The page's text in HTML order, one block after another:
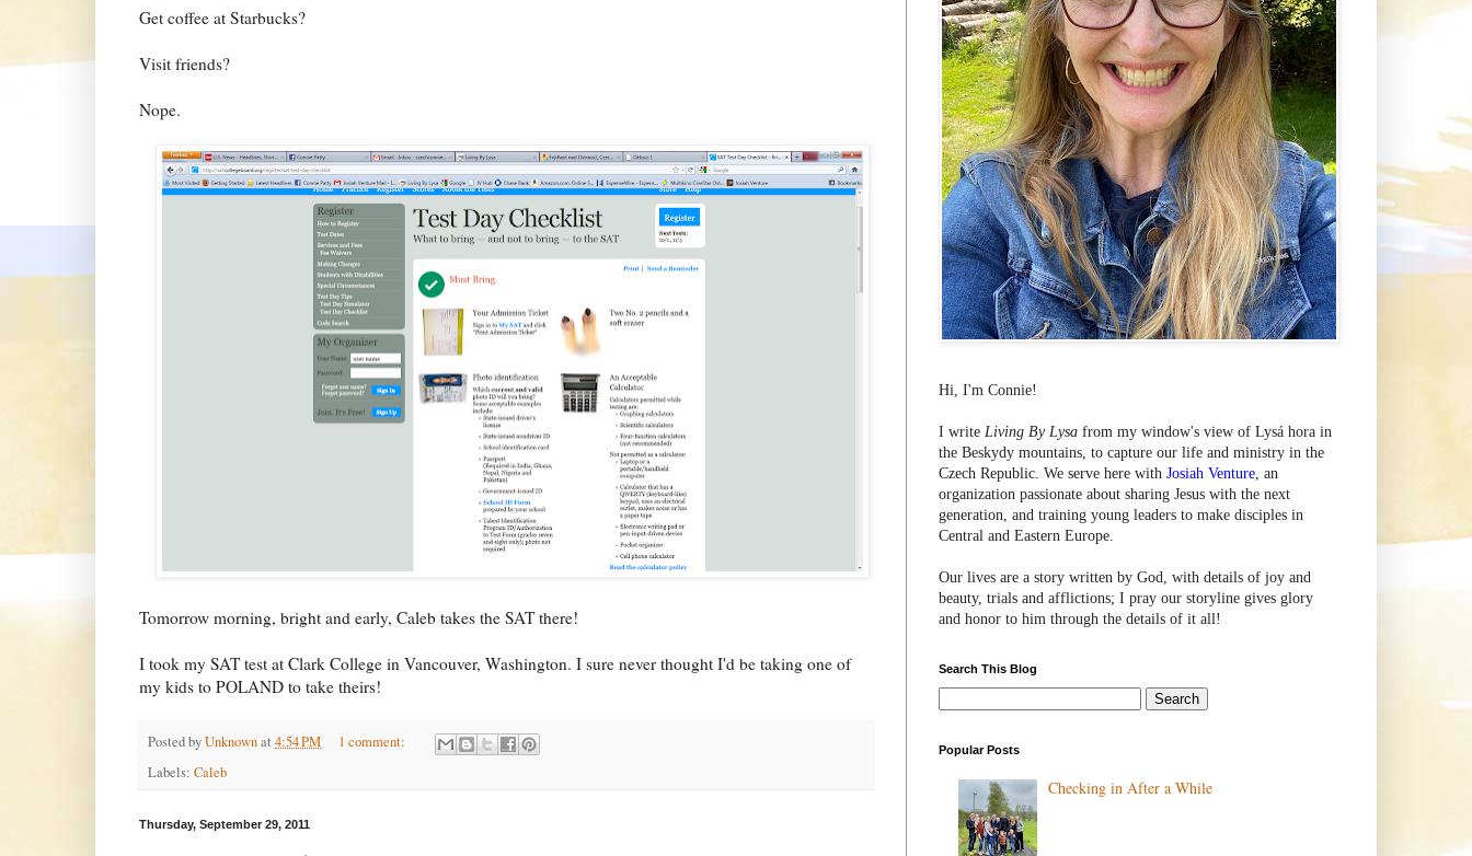
Get coffee at Starbucks?
Visit friends?
Nope.
Tomorrow morning, bright and early, Caleb takes the SAT there!
I took my SAT test at Clark College in Vancouver, Washington. I sure never thought I'd be taking one of
my kids to POLAND to take theirs!
Posted byUnknownat 4:54 PM
1 comment:
Labels: Caleb
Thursday, September 29, 2011
Hi, I'm Connie!
I write Living By Lysa from my window's view of Lysá hora in
the Beskydy mountains, to capture our life and ministry in the
Czech Republic. We serve here with Josiah Venture, an
organization passionate about sharing Jesus with the next
generation, and training young leaders to make disciples in
Central and Eastern Europe.
Our lives are a story written by God, with details of joy and
beauty, trials and afflictions; I pray our storyline gives glory
and honor to him through the details of it all!
Search This Blog
Popular Posts
Checking in After a While